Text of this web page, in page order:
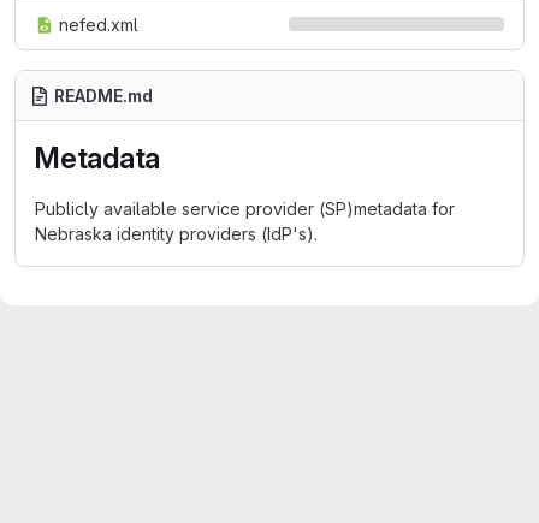
nefed.xml
README.md
Metadata
Publicly available service provider (SP)metadata for
Nebraska identity providers (IdP's).